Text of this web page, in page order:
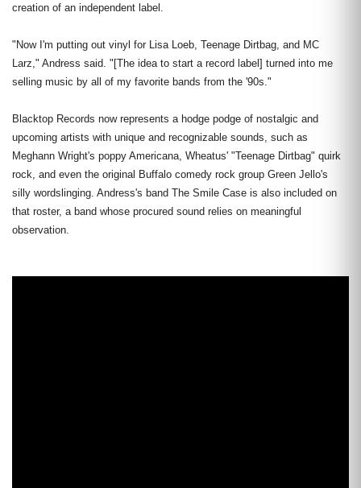
creation of an independent label.
"Now I'm putting out vinyl for Lisa Loeb, Teenage Dirtbag, and MC
Larz," Andress said. "[The idea to start a record label] turned into me
selling music by all of my favorite bands from the '90s."
Blacktop Records now represents a hodge podge of nostalgic and
upcoming artists with unique and recognizable sounds, such as
Meghann Wright's poppy Americana, Wheatus' "Teenage Dirtbag" quirk
rock, and even the original Buffalo comedy rock group Green Jello's
silly wordslinging. Andress's band The Smile Case is also included on
that roster, a band whose procured sound relies on meaningful
observation.